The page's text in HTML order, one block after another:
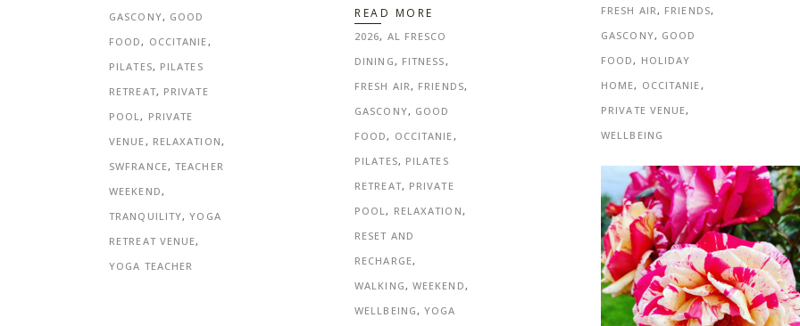
GASCONY, GOOD
FOOD, OCCITANIE,
PILATES, PILATES
RETREAT, PRIVATE
POOL, PRIVATE
VENUE, RELAXATION,
SWFRANCE,TEACHER
WEEKEND,
TRANQUILITY,YOGA
RETREAT VENUE,
YOGA TEACHER
READ MORE
2026, AL FRESCO
DINING , FITNESS ,
FRESH AIR , FRIENDS,
GASCONY, GOOD
FOOD , OCCITANIE ,
PILATES, PILATES
RETREAT, PRIVATE
POOL , RELAXATION ,
RESET AND
RECHARGE,
WALKING , WEEKEND ,
WELLBEING ,YOGA
FRESH AIR, FRIENDS,
GASCONY, GOOD
FOOD, HOLIDAY
HOME, OCCITANIE,
PRIVATE VENUE,
WELLBEING